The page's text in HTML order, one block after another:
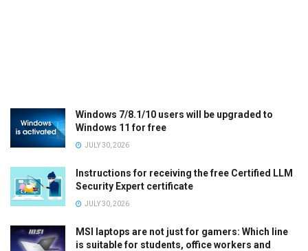
Windows 7/8.1/10 users will be upgraded to
Windows 11 for free
JULY 30, 2026
Instructions for receiving the free Certified LLM
Security Expert certificate
JULY 30, 2026
MSI laptops are not just for gamers: Which line
is suitable for students, office workers and